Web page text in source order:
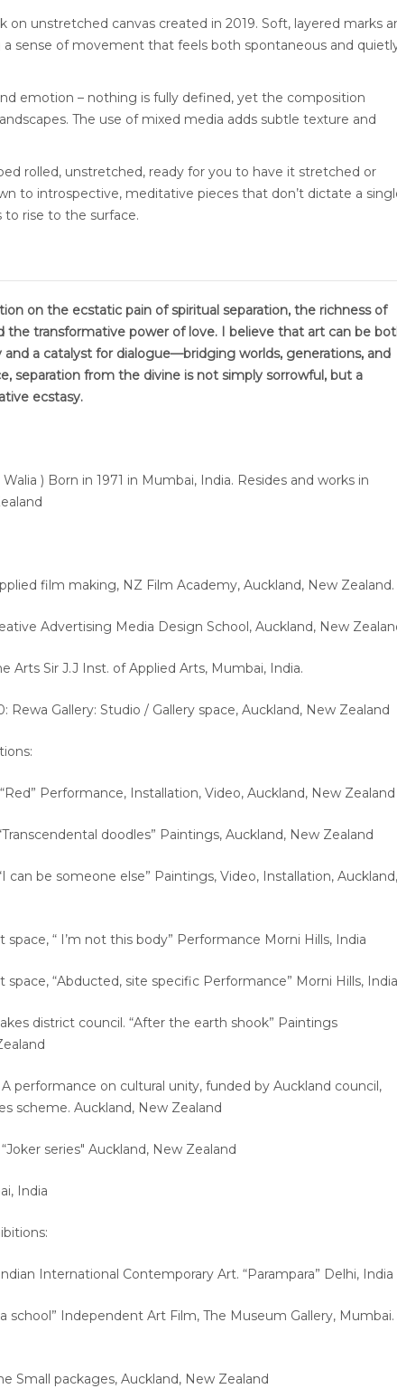
on unstretched canvas created in 2019. Soft, layered marks
sense of movement that feels both spontaneous and
emotion – nothing is fully defined, yet the composition
The use of mixed media adds subtle texture and
rolled, unstretched, ready for you to have it stretched or
to introspective, meditative pieces that don’t dictate a
to rise to the surface.
on the ecstatic pain of spiritual separation, the richness of
the transformative power of love. I believe that art can be
and a catalyst for dialogue—bridging worlds, generations, and
separation from the divine is not simply sorrowful, but a
ecstasy.
) Born in 1971 in Mumbai, India. Resides and works in
film making, NZ Film Academy, Auckland, New Zealand.
Advertising Media Design School, Auckland, New
Arts Sir J.J Inst. of Applied Arts, Mumbai, India.
Rewa Gallery: Studio / Gallery space, Auckland, New Zealand
Performance, Installation, Video, Auckland, New Zealand
doodles” Paintings, Auckland, New Zealand
can be someone else” Paintings, Video, Installation, Auckland,
space, “ I’m not this body” Performance Morni Hills, India
space, “Abducted, site specific Performance” Morni Hills, India
district council. “After the earth shook” Paintings
A performance on cultural unity, funded by Auckland council,
scheme. Auckland, New Zealand
series" Auckland, New Zealand
India
International Contemporary Art. “Parampara” Delhi, India
school” Independent Art Film, The Museum Gallery, Mumbai.
Small packages, Auckland, New Zealand